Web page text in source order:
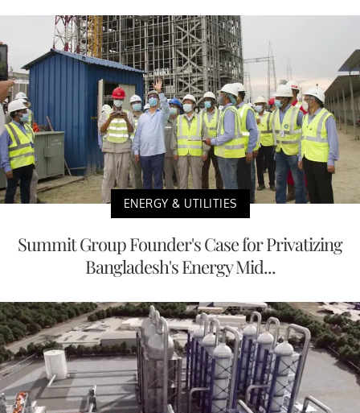
ENERGY & UTILITIES
Summit Group Founder's Case for Privatizing
Bangladesh's Energy Mid...